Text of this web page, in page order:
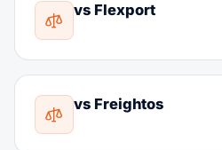
vs Flexport
vs Freightos